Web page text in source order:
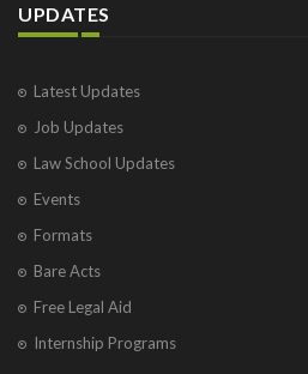
UPDATES
Latest Updates
Job Updates
Law School Updates
Events
Formats
Bare Acts
Free Legal Aid
Internship Programs